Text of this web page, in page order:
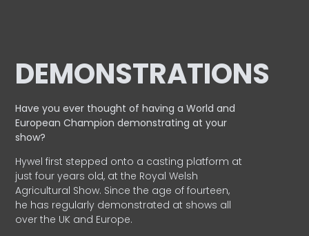
DEMONSTRATIONS
Have you ever thought of having a World and
EuropeanChampion demonstrating at your
show?
Hywel first stepped onto a casting platform at
just four years old, at the Royal Welsh
Agricultural Show. Since the age of fourteen,
he has regularly demonstrated at shows all
over the UK and Europe.